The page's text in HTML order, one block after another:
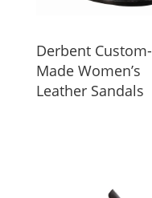
Derbent Custom-
Made Women’s
Leather Sandals